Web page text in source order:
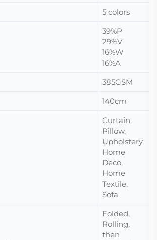
5 colors
39%P
29%V
16%W
16%A
385GSM
140cm
Curtain,
Pillow,
Upholstery,
Home
Deco,
Home
Textile,
Sofa
Folded,
Rolling,
then